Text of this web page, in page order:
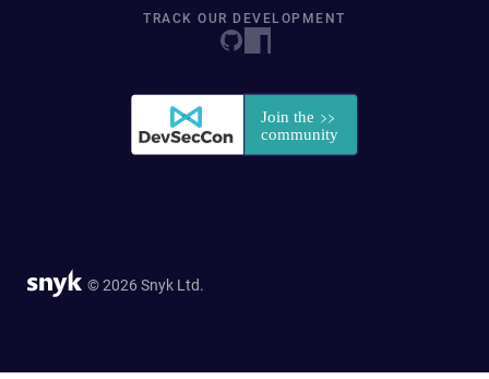
TRACK OUR DEVELOPMENT
© 2026 Snyk Ltd.